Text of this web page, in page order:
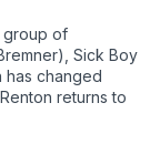
group of
Sick Boy
has changed
returns to